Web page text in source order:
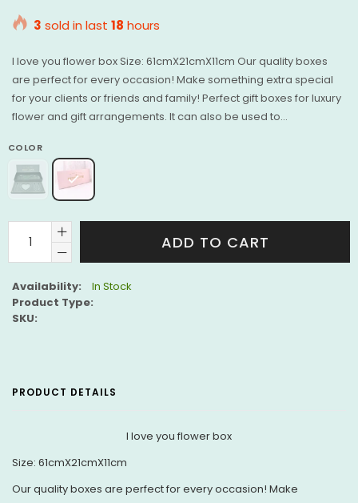
3 sold in last 18 hours
I love you flower box Size: 61cmX21cmX11cm Our quality boxes
are perfect for every occasion! Make something extra special
for your clients or friends and family! Perfect gift boxes for luxury
flower and gift arrangements. It can also be used to...
COLOR
ADD TO CART
Availability:
In Stock
Product Type:
SKU:
PRODUCT DETAILS
I love you flower box
Size: 61cmX21cmX11cm
Our quality boxes are perfect for every occasion! Make